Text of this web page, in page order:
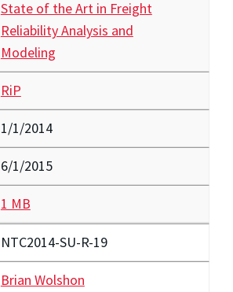
State of the Art in Freight
Reliability Analysis and
Modeling
RiP
1/1/2014
6/1/2015
1 MB
NTC2014-SU-R-19
Brian Wolshon